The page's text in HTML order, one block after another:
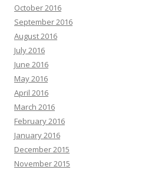
October 2016
September 2016
August 2016
July 2016
June 2016
May 2016
April 2016
March 2016
February 2016
January 2016
December 2015
November 2015